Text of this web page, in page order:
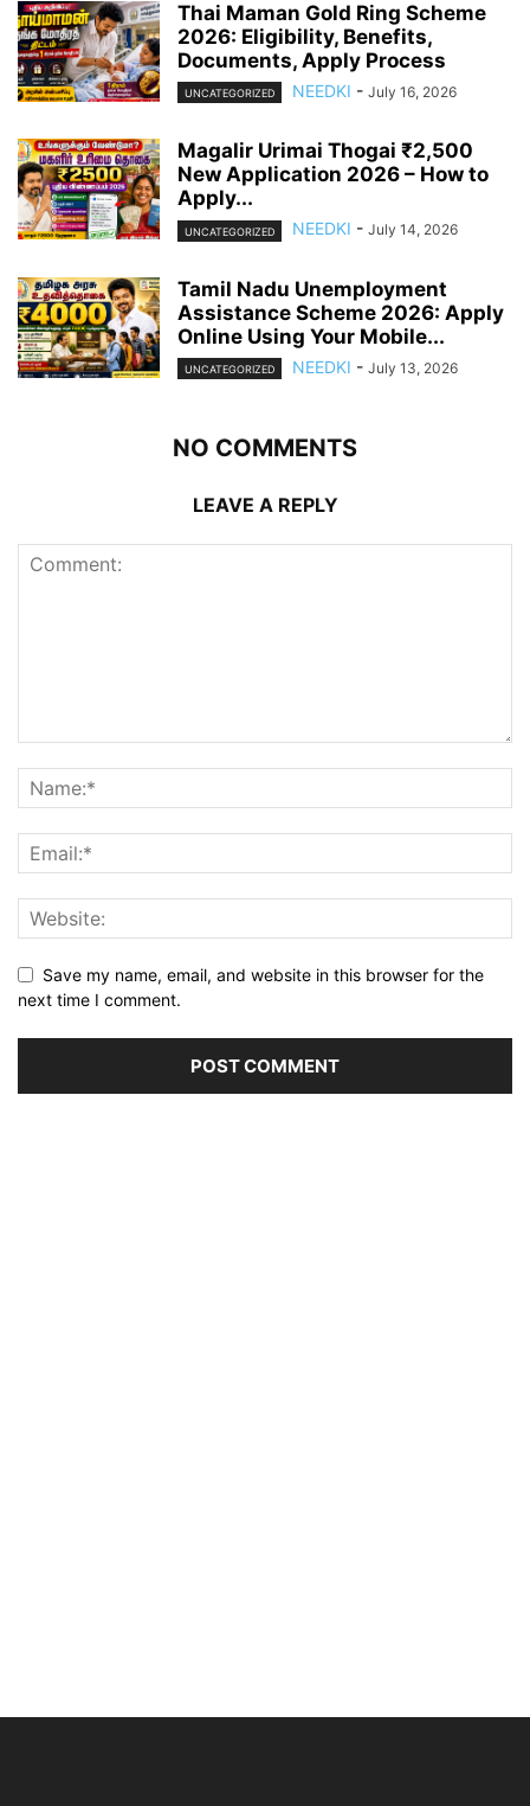
Thai Maman Gold Ring Scheme
2026: Eligibility, Benefits,
Documents, Apply Process
UNCATEGORIZED NEEDKI - July 16, 2026
Magalir Urimai Thogai ₹2,500
New Application 2026 – How to
Apply...
UNCATEGORIZED NEEDKI - July 14, 2026
Tamil Nadu Unemployment
Assistance Scheme 2026: Apply
Online Using Your Mobile...
UNCATEGORIZED NEEDKI - July 13, 2026
NO COMMENTS
LEAVE A REPLY
Save my name, email, and website in this browser for the
next time I comment.